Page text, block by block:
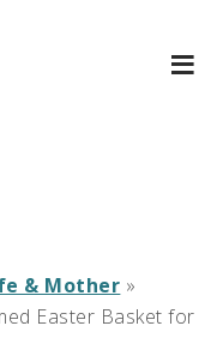
& Mother »
Easter Basket for